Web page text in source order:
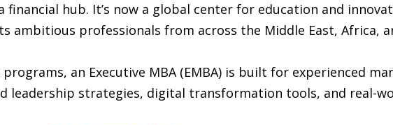
financial hub. It’s now a global center for education and
ambitious professionals from across the Middle East, Africa,
an Executive MBA (EMBA) is built for experienced
leadership strategies, digital transformation tools, and real-